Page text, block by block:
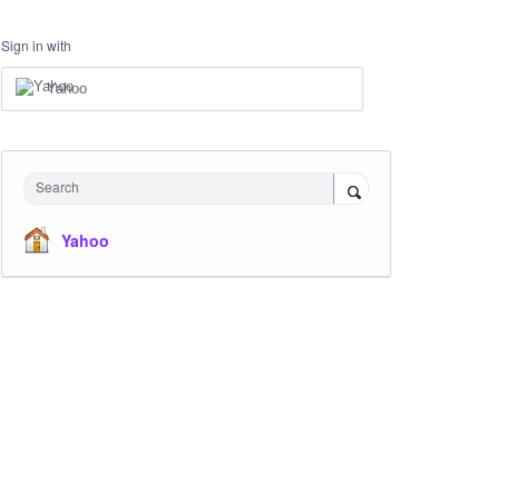
Sign in with
Yahoo
Search
Yahoo